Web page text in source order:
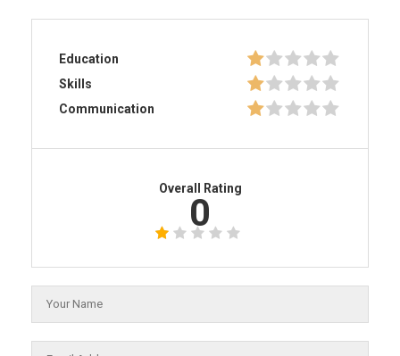
Education
Skills
Communication
Overall Rating
0